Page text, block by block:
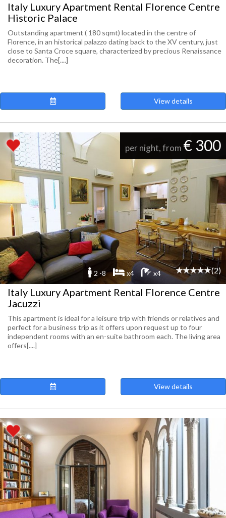
Italy Luxury Apartment Rental Florence Centre
Historic Palace
Outstanding apartment ( 180 sqmt) located in the centre of
Florence, in an historical palazzo dating back to the XV century, just
close to Santa Croce square, characterized by precious Renaissance
decoration. The[....]
View details
per night, from € 300
2 -8 x4 x4 (2)
Italy Luxury Apartment Rental Florence Centre
Jacuzzi
This apartment is ideal for a leisure trip with friends or relatives and
perfect for a business trip as it offers upon request up to four
independent rooms with an en-suite bathroom each. The living area
offers[....]
View details